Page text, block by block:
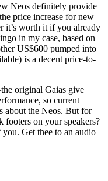
Neos definitely provide
price increase for new
it’s worth it if you already
in my case, based on
US$600 pumped into
is a decent price-to-
original Gaias give
so current
about the Neos. But for
footers on your speakers?
Get thee to an audio